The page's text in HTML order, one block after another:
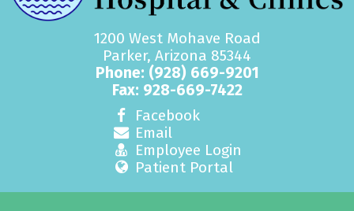
1200 West Mohave Road
Parker, Arizona 85344
Phone: (928) 669-9201
Fax: 928-669-7422
Facebook
Email
Employee Login
Patient Portal